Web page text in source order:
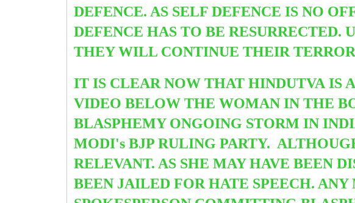
DEFENCE. AS SELF DEFENCE IS NO
DEFENCE HAS TO BE RESURRECTED.
THEY WILL CONTINUE THEIR
IT IS CLEAR NOW THAT HINDUTVA IS
VIDEO BELOW THE WOMAN IN THE
BLASPHEMY ONGOING STORM IN
MODI's BJP RULING PARTY.
RELEVANT. AS SHE MAY HAVE BEEN
BEEN JAILED FOR HATE SPEECH.